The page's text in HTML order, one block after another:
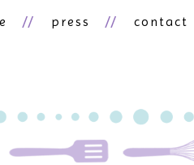
press contact